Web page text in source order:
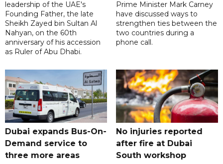
leadership of the UAE's
Founding Father, the late
Sheikh Zayed bin Sultan Al
Nahyan, on the 60th
anniversary of his accession
as Ruler of Abu Dhabi.
Prime Minister Mark Carney
have discussed ways to
strengthen ties between the
two countries during a
phone call.
Dubai expands Bus-On-
Demand service to
three more areas
No injuries reported
after fire at Dubai
South workshop